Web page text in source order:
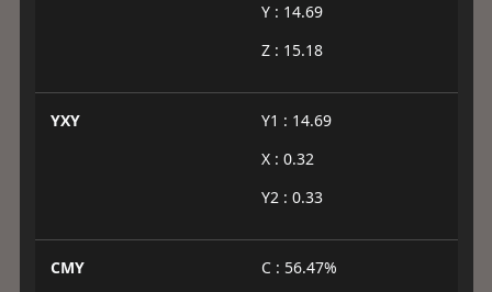
Y : 14.69
Z : 15.18
YXY
Y1 : 14.69
X : 0.32
Y2 : 0.33
CMY
C : 56.47%